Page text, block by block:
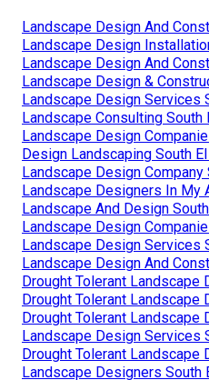
Landscape Design And
Landscape Design
Landscape Design And
Landscape Design &
Landscape Design Services
Landscape Consulting South
Landscape Design
Design Landscaping South
Landscape Design Company
Landscape Designers In My
Landscape And Design
Landscape Design
Landscape Design Services
Landscape Design And
Drought Tolerant Landscape
Drought Tolerant Landscape
Drought Tolerant Landscape
Landscape Design Services
Drought Tolerant Landscape
Landscape Designers South